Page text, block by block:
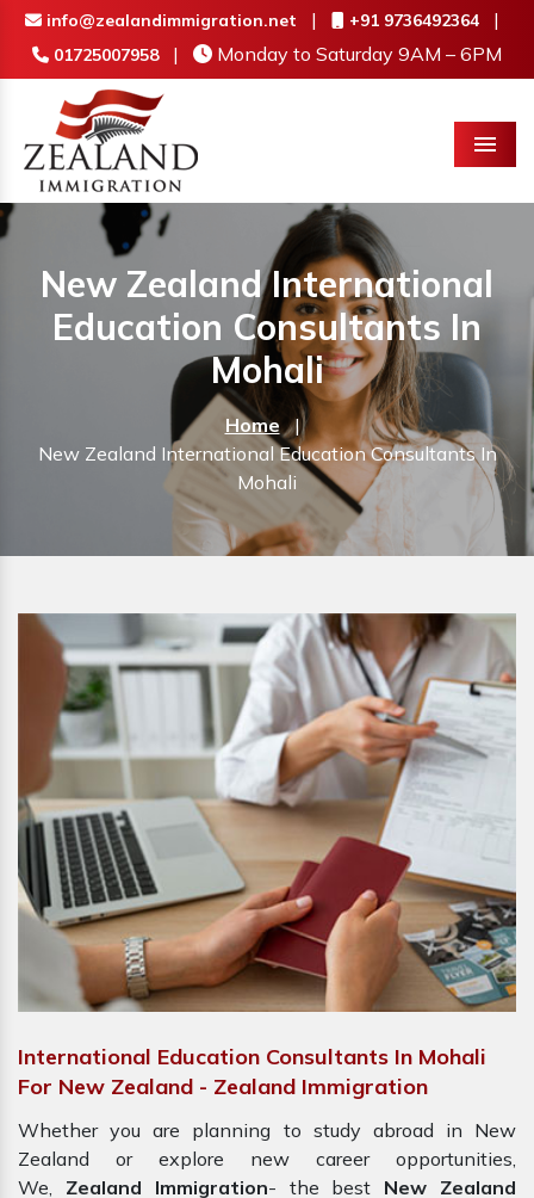
info@zealandimmigration.net | +91 9736492364 |
01725007958 | Monday to Saturday 9AM – 6PM
Menu
New Zealand International
Education Consultants In
Mohali
Home
|
New Zealand International Education Consultants In
Mohali
International Education Consultants In Mohali
For New Zealand - Zealand Immigration
Whether you are planning to study abroad in New
Zealand or explore new career opportunities,
We, Zealand Immigration- the best New Zealand